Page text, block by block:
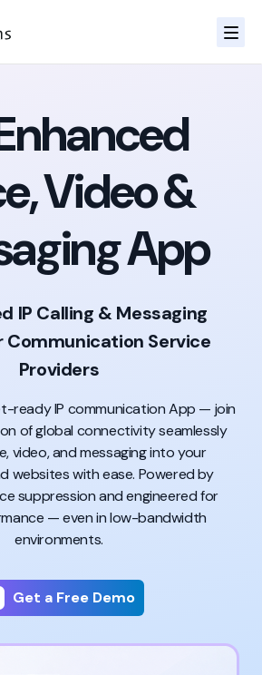
Video &
App
IP Calling & Messaging
Communication Service
Providers
ready IP communication App — join
of global connectivity seamlessly
video, and messaging into your
websites with ease. Powered by
suppression and engineered for
— even in low-bandwidth
environments.
Get a Free Demo